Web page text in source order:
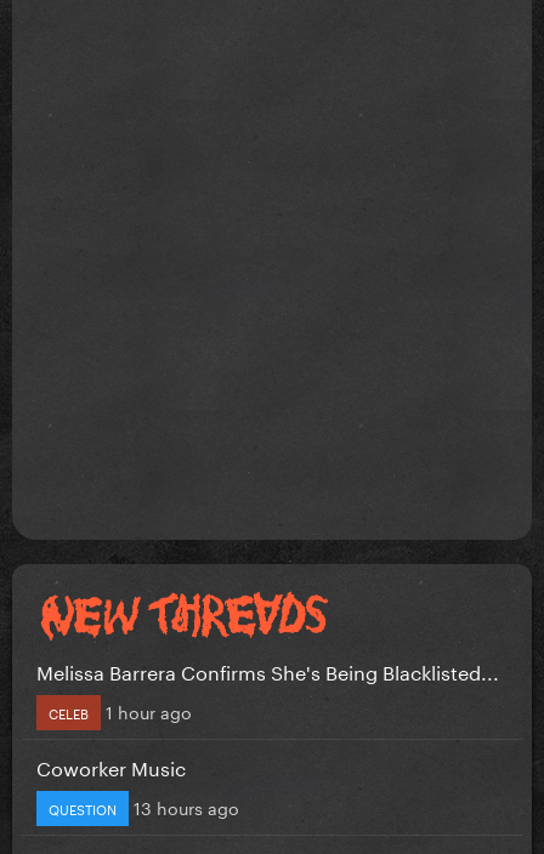
Melissa Barrera Confirms She's Being Blacklisted...
CELEB 1 hour ago
Coworker Music
QUESTION 13 hours ago